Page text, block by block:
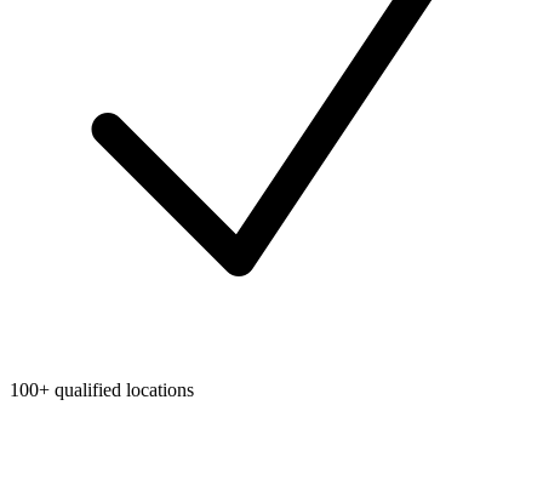
100+ qualified locations